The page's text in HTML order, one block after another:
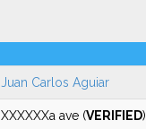
Juan Carlos Aguiar
XXXXXXa ave (VERIFIED)